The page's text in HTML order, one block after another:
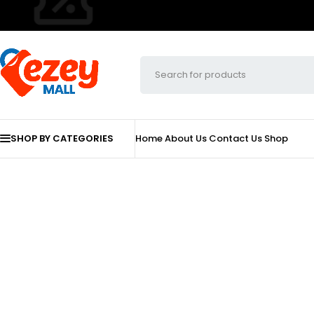
SHOP BY CATEGORIES HomeAbout Us Contact Us Shop